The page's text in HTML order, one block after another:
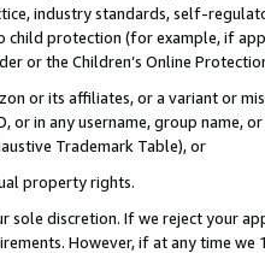
industry standards, self-
protection (for example, if
or the Children’s Online
or its affiliates, or a variant or
or in any username, group
Trademark Table), or
property rights.
sole discretion. If we reject your
However, if at any time